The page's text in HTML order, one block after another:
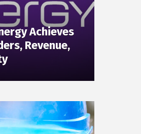
Achieves
Revenue,